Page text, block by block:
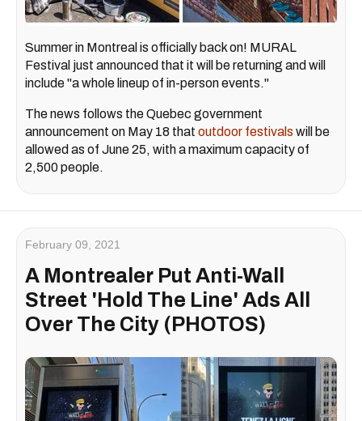
Summer in Montreal is officially back on! MURAL
Festival just announced that it will be returning and will
include "a whole lineup of in-person events."
The news follows the Quebec government
announcement on May 18 that outdoor festivals will be
allowed as of June 25, with a maximum capacity of
2,500 people.
February 09, 2021
A Montrealer Put Anti-Wall
Street 'Hold The Line' Ads All
Over The City (PHOTOS)